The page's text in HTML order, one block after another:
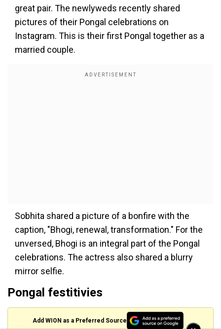
great pair. The newlyweds recently shared
pictures of their Pongal celebrations on
Instagram. This is their first Pongal together as a
married couple.
Sobhita shared a picture of a bonfire with the
caption, "Bhogi, renewal, transformation." For the
unversed, Bhogi is an integral part of the Pongal
celebrations. The actress also shared a blurry
mirror selfie.
Pongal festitivies
Add WION as a Preferred Source